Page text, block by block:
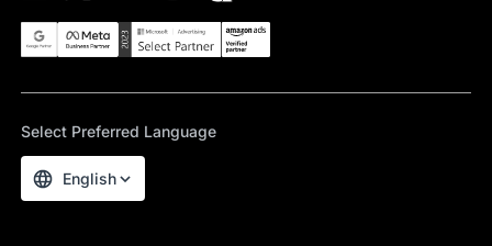
Select Preferred Language
English